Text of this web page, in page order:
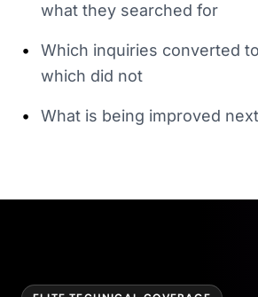
what they searched for
•
Which inquiries converted
which did not
• What is being improved